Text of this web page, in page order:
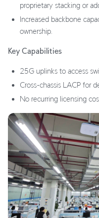
proprietary stacking or
Increased backbone
ownership.
Key Capabilities
25G uplinks to access
Cross-chassis LACP for
No recurring licensing